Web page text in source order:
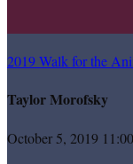
2019 Walk for the
Taylor Morofsky
October 5, 2019